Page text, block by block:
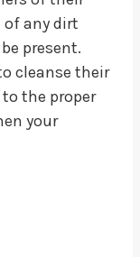
any dirt
present.
cleanse their
the proper
your